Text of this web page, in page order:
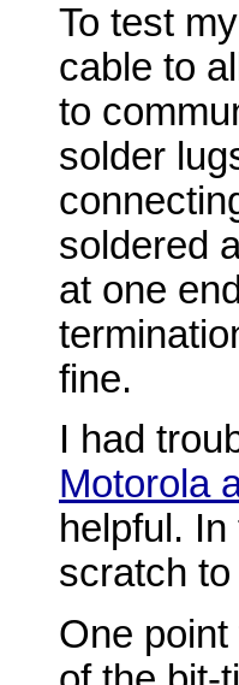
To test
cable to
to
solder
soldered
at one
fine.
I had
Motorola
helpful.
scratch
One